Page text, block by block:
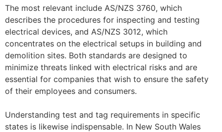
The most relevant include AS/NZS 3760, which
describes the procedures for inspecting and testing
electrical devices, and AS/NZS 3012, which
concentrates on the electrical setups in building and
demolition sites. Both standards are designed to
minimize threats linked with electrical risks and are
essential for companies that wish to ensure the safety
of their employees and consumers.
Understanding test and tag requirements in specific
states is likewise indispensable. In New South Wales